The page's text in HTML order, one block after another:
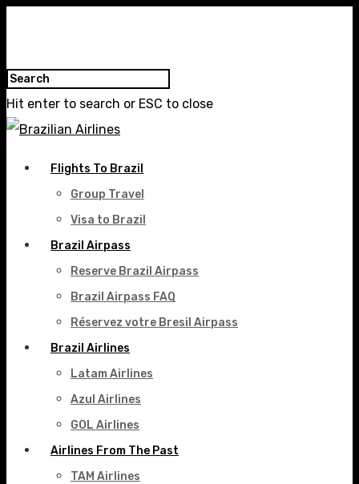
Hit enter to search or ESC to close
Flights To Brazil
Group Travel
Visa to Brazil
Brazil Airpass
Reserve Brazil Airpass
Brazil Airpass FAQ
Réservez votre Bresil Airpass
Brazil Airlines
Latam Airlines
Azul Airlines
GOL Airlines
Airlines From The Past
TAM Airlines